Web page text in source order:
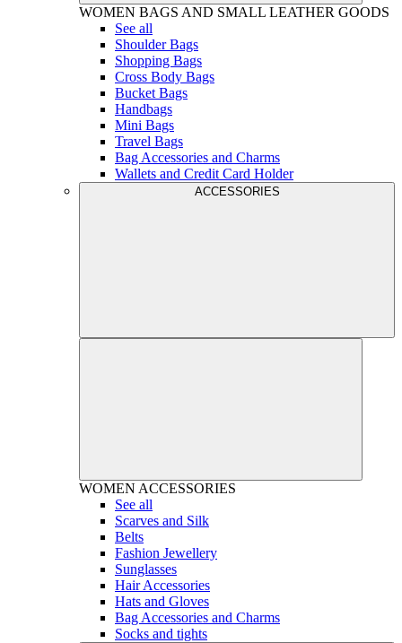
WOMEN BAGS AND SMALL LEATHER GOODS
See all
Shoulder Bags
Shopping Bags
Cross Body Bags
Bucket Bags
Handbags
Mini Bags
Travel Bags
Bag Accessories and Charms
Wallets and Credit Card Holder
ACCESSORIES
WOMEN ACCESSORIES
See all
Scarves and Silk
Belts
Fashion Jewellery
Sunglasses
Hair Accessories
Hats and Gloves
Bag Accessories and Charms
Socks and tights